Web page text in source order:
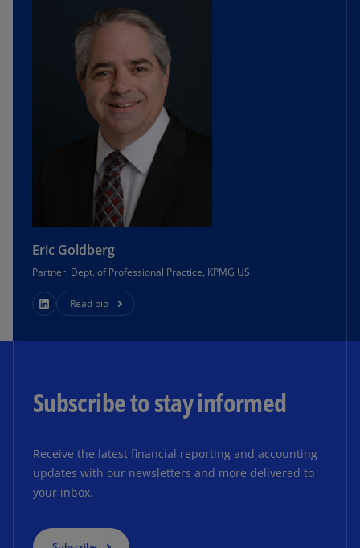
Eric Goldberg
Partner, Dept. of Professional Practice, KPMG US
Read bio
Subscribe to stay informed
Receive the latest financial reporting and accounting
updates with our newsletters and more delivered to
your inbox.